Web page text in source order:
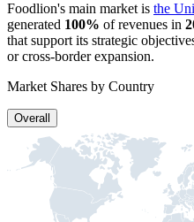
Foodlion's main market is the
generated 100% of revenues in
that support its strategic
or cross-border expansion.
Market Shares by Country
Overall